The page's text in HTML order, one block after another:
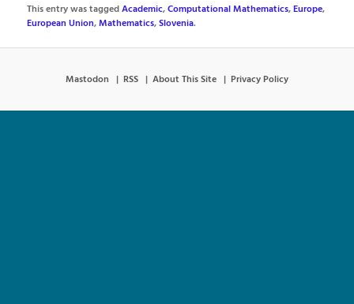
This entry was taggedAcademic,Computational Mathematics,Europe,
European Union,Mathematics,Slovenia.
Mastodon RSS About This Site Privacy Policy